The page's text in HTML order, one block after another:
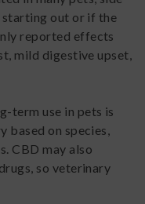
starting out or if the
reported effects
mild digestive upset,
term use in pets is
based on species,
CBD may also
so veterinary